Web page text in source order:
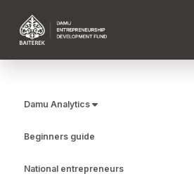
Damu Analytics
Beginners guide
National entrepreneurs